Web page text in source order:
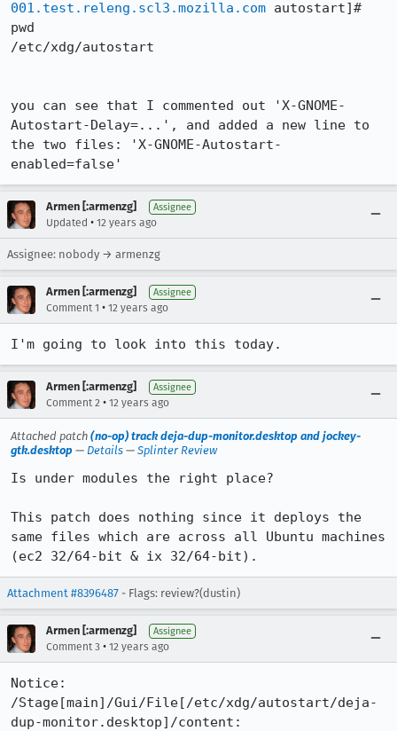
001.test.releng.scl3.mozilla.com autostart]#
pwd
/etc/xdg/autostart
you can see that I commented out 'X-GNOME-
Autostart-Delay=...', and added a new line to
the two files: 'X-GNOME-Autostart-
enabled=false'
Armen [:armenzg] Assignee
Updated • 12 years ago
Assignee: nobody → armenzg
Armen [:armenzg] Assignee
Comment 1 • 12 years ago
I'm going to look into this today.
Armen [:armenzg] Assignee
Comment 2 • 12 years ago
Attached patch (no-op) track deja-dup-monitor.desktop and jockey-
gtk.desktop — Details — Splinter Review
Is under modules the right place?
This patch does nothing since it deploys the
same files which are across all Ubuntu machines
(ec2 32/64-bit & ix 32/64-bit).
Attachment #8396487 - Flags: review?(dustin)
Armen [:armenzg] Assignee
Comment 3 • 12 years ago
Notice:
/Stage[main]/Gui/File[/etc/xdg/autostart/deja-
dup-monitor.desktop]/content: